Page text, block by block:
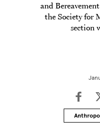
and
the Society for
section